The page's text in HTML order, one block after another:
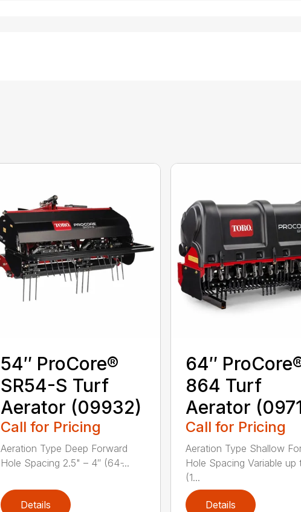
54″ ProCore®
SR54-S Turf
Aerator (09932)
Call for Pricing
Aeration Type Deep Forward
Hole Spacing 2.5" – 4″ (64 ̵...
Details
64″
864 Turf
Aerator
Call for Pricing
Aeration Type Shallow
Hole Spacing Variable up
(1...
Details